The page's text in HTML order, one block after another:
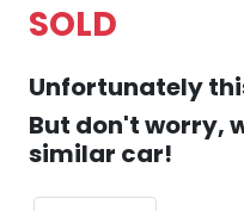
SOLD
Unfortunately
But don't worry,
similar car!